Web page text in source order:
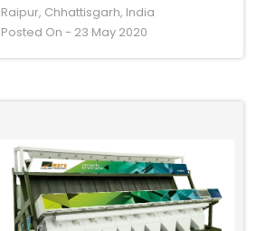
Raipur, Chhattisgarh, India
Posted On - 23 May 2020